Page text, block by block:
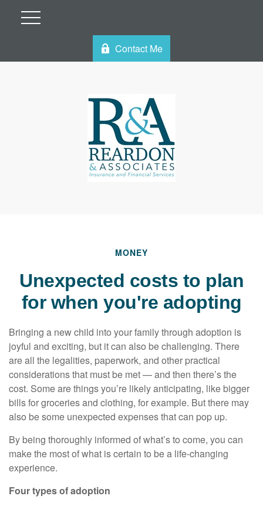
Contact Me
MONEY
Unexpected costs to plan
for when you're adopting
Bringing a new child into your family through adoption is
joyful and exciting, but it can also be challenging. There
are all the legalities, paperwork, and other practical
considerations that must be met — and then there’s the
cost. Some are things you’re likely anticipating, like bigger
bills for groceries and clothing, for example. But there may
also be some unexpected expenses that can pop up.
By being thoroughly informed of what’s to come, you can
make the most of what is certain to be a life-changing
experience.
Four types of adoption